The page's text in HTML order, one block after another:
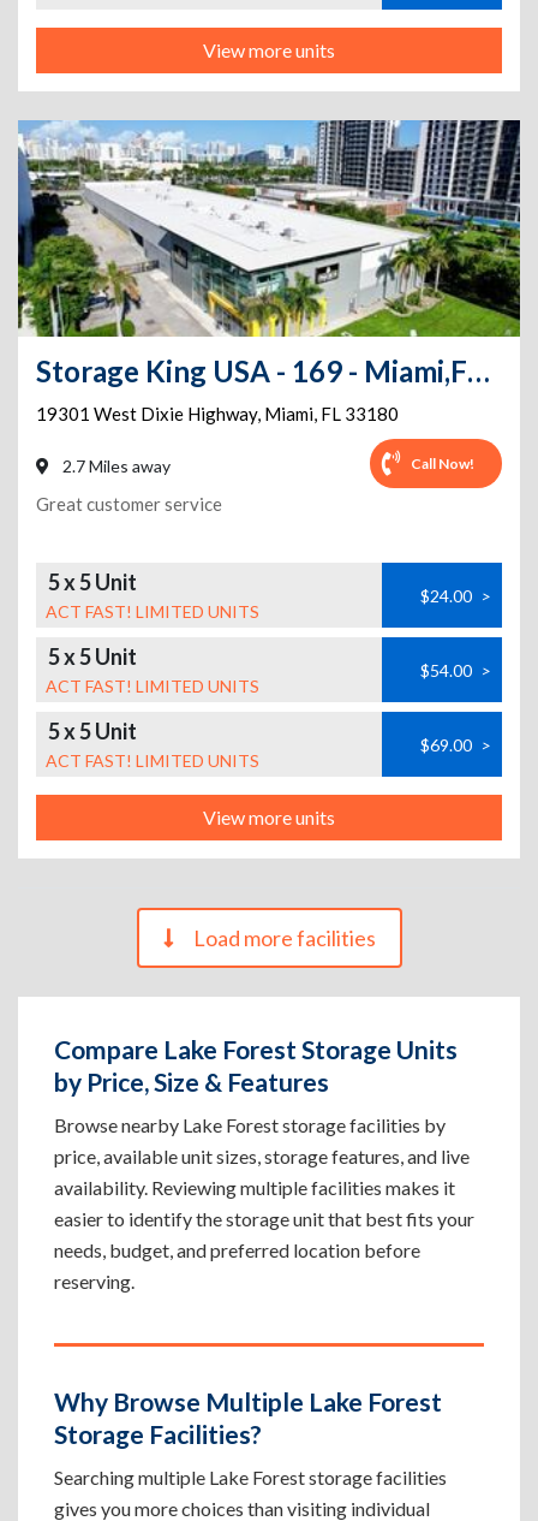
View more units
Storage King USA - 169 - Miami,FL. - Dixie Hwy
19301 West Dixie Highway, Miami, FL 33180
2.7 Miles away Call Now!
Great customer service
5 x 5 Unit
ACT FAST! LIMITED UNITS
$24.00 >
5 x 5 Unit
ACT FAST! LIMITED UNITS
$54.00 >
5 x 5 Unit
ACT FAST! LIMITED UNITS
$69.00 >
View more units
Load more facilities
Compare Lake Forest Storage Units
by Price, Size & Features
Browse nearby Lake Forest storage facilities by
price, available unit sizes, storage features, and live
availability. Reviewing multiple facilities makes it
easier to identify the storage unit that best fits your
needs, budget, and preferred location before
reserving.
Why Browse Multiple Lake Forest
Storage Facilities?
Searching multiple Lake Forest storage facilities
gives you more choices than visiting individual